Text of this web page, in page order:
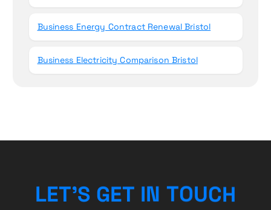
Business Energy Contract Renewal Bristol
Business Electricity Comparison Bristol
LET’S GET IN TOUCH